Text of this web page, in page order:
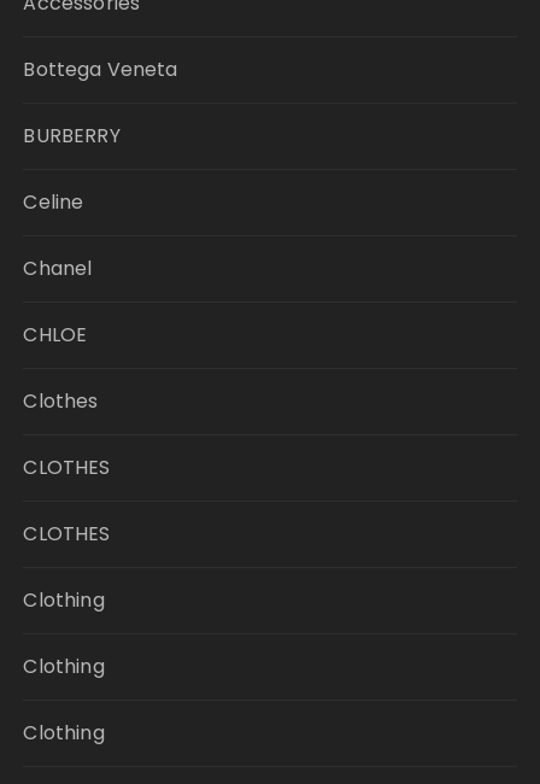
Bottega Veneta
BURBERRY
Celine
Chanel
CHLOE
Clothes
CLOTHES
CLOTHES
Clothing
Clothing
Clothing